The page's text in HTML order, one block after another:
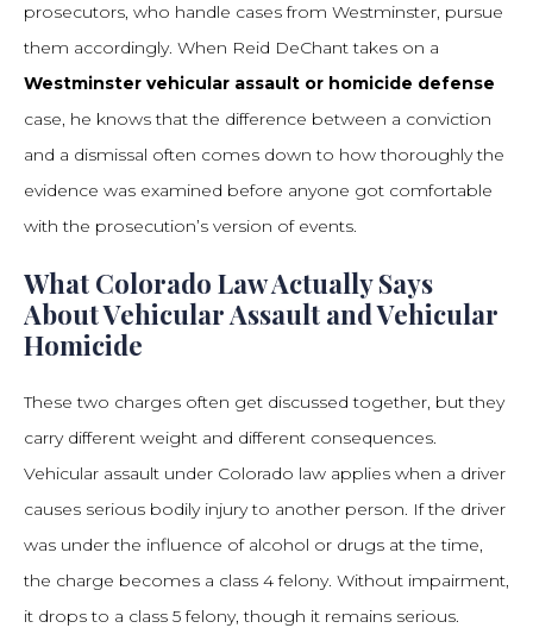
prosecutors, who handle cases from Westminster, pursue
them accordingly. When Reid DeChant takes on a
Westminster vehicular assault or homicide defense
case, he knows that the difference between a conviction
and a dismissal often comes down to how thoroughly the
evidence was examined before anyone got comfortable
with the prosecution’s version of events.
What Colorado Law Actually Says
About Vehicular Assault and Vehicular
Homicide
These two charges often get discussed together, but they
carry different weight and different consequences.
Vehicular assault under Colorado law applies when a driver
causes serious bodily injury to another person. If the driver
was under the influence of alcohol or drugs at the time,
the charge becomes a class 4 felony. Without impairment,
it drops to a class 5 felony, though it remains serious.